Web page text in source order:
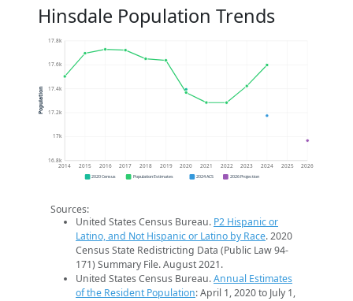
Hinsdale Population Trends
16.8k
17k
17.2k
17.4k
17.6k
17.8k
2014 2015 2016 2017 2018 2019 2020 2021 2022 2023 2024 2025 2026
Population
2020 Census Population Estimates 2024 ACS 2026 Projection
Sources:
United States Census Bureau. P2 Hispanic or
Latino, and Not Hispanic or Latino by Race. 2020
Census State Redistricting Data (Public Law 94-
171) Summary File. August 2021.
United States Census Bureau.Annual Estimates
of the Resident Population: April 1, 2020 to July 1,